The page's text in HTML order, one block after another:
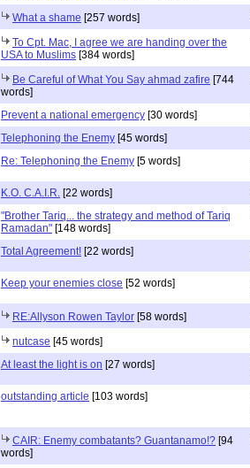
What a shame [257 words]
To Cpt. Mac, I agree we are handing over the
USA to Muslims [384 words]
Be Careful of What You Say ahmad zafire [744
words]
Prevent a national emergency [30 words]
Telephoning the Enemy [45 words]
Re: Telephoning the Enemy [5 words]
K.O. C.A.I.R. [22 words]
"Brother Tariq... the strategy and method of Tariq
Ramadan" [148 words]
Total Agreement! [22 words]
Keep your enemies close [52 words]
RE:Allyson Rowen Taylor [58 words]
nutcase [45 words]
At least the light is on [27 words]
outstanding article [103 words]
CAIR: Enemy combatants? Guantanamo!? [94
words]